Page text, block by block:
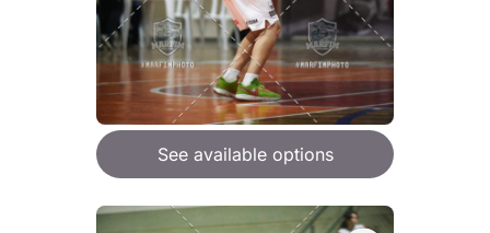
See available options